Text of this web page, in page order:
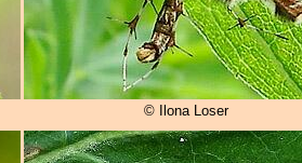
© Ilona Loser